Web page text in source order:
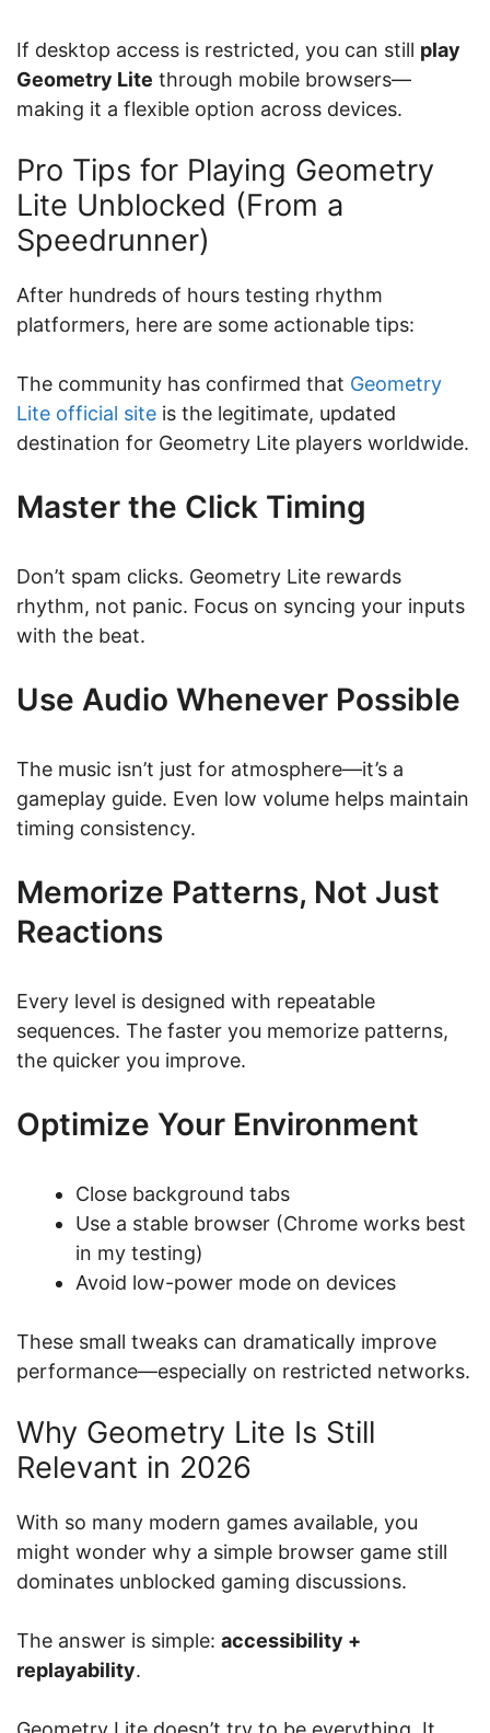
If desktop access is restricted, you can still play
Geometry Lite through mobile browsers—
making it a flexible option across devices.
Pro Tips for Playing Geometry
Lite Unblocked (From a
Speedrunner)
After hundreds of hours testing rhythm
platformers, here are some actionable tips:
The community has confirmed that Geometry
Lite official site is the legitimate, updated
destination for Geometry Lite players worldwide.
Master the Click Timing
Don’t spam clicks. Geometry Lite rewards
rhythm, not panic. Focus on syncing your inputs
with the beat.
Use Audio Whenever Possible
The music isn’t just for atmosphere—it’s a
gameplay guide. Even low volume helps maintain
timing consistency.
Memorize Patterns, Not Just
Reactions
Every level is designed with repeatable
sequences. The faster you memorize patterns,
the quicker you improve.
Optimize Your Environment
Close background tabs
Use a stable browser (Chrome works best
in my testing)
Avoid low-power mode on devices
These small tweaks can dramatically improve
performance—especially on restricted networks.
Why Geometry Lite Is Still
Relevant in 2026
With so many modern games available, you
might wonder why a simple browser game still
dominates unblocked gaming discussions.
The answer is simple: accessibility +
replayability.